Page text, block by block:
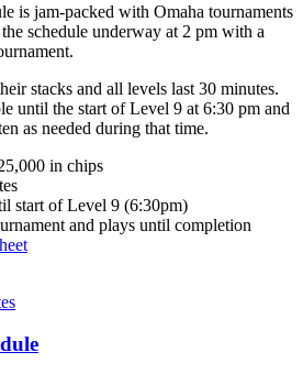
is jam-packed with Omaha tournaments
schedule underway at 2 pm with a
stacks and all levels last 30 minutes.
until the start of Level 9 at 6:30 pm and
as needed during that time.
in chips
start of Level 9 (6:30pm)
and plays until completion